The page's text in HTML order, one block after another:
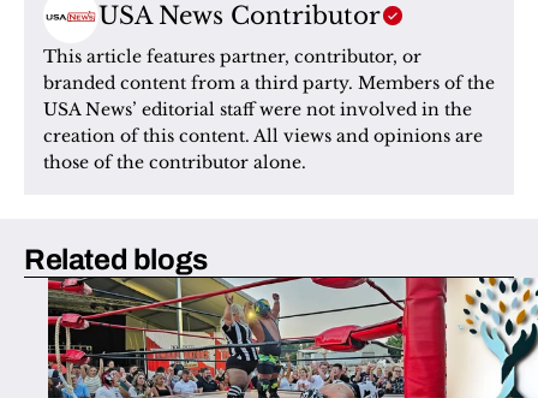
USA News Contributor
This article features partner, contributor, or
branded content from a third party. Members of the
USA News’ editorial staff were not involved in the
creation of this content. All views and opinions are
those of the contributor alone.
Related blogs